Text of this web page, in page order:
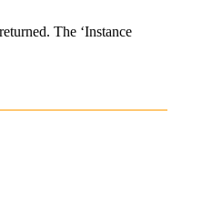
The ‘Instance